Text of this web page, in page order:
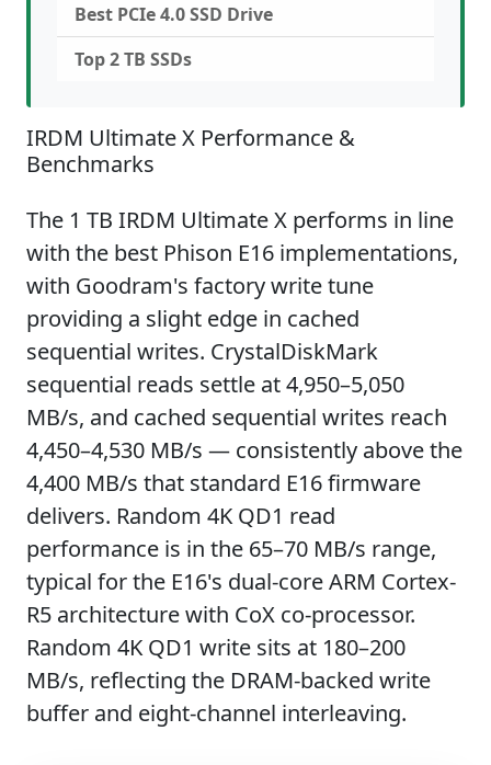
Best PCIe 4.0 SSD Drive
Top 2 TB SSDs
IRDM Ultimate X Performance &
Benchmarks
The 1 TB IRDM Ultimate X performs in line
with the best Phison E16 implementations,
with Goodram's factory write tune
providing a slight edge in cached
sequential writes. CrystalDiskMark
sequential reads settle at 4,950–5,050
MB/s, and cached sequential writes reach
4,450–4,530 MB/s — consistently above the
4,400 MB/s that standard E16 firmware
delivers. Random 4K QD1 read
performance is in the 65–70 MB/s range,
typical for the E16's dual-core ARM Cortex-
R5 architecture with CoX co-processor.
Random 4K QD1 write sits at 180–200
MB/s, reflecting the DRAM-backed write
buffer and eight-channel interleaving.